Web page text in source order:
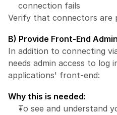
connection fails
Verify that connectors are
B) Provide Front-End
In addition to connecting
needs admin access to log
applications' front-end:
Why this is needed:
To see and understand